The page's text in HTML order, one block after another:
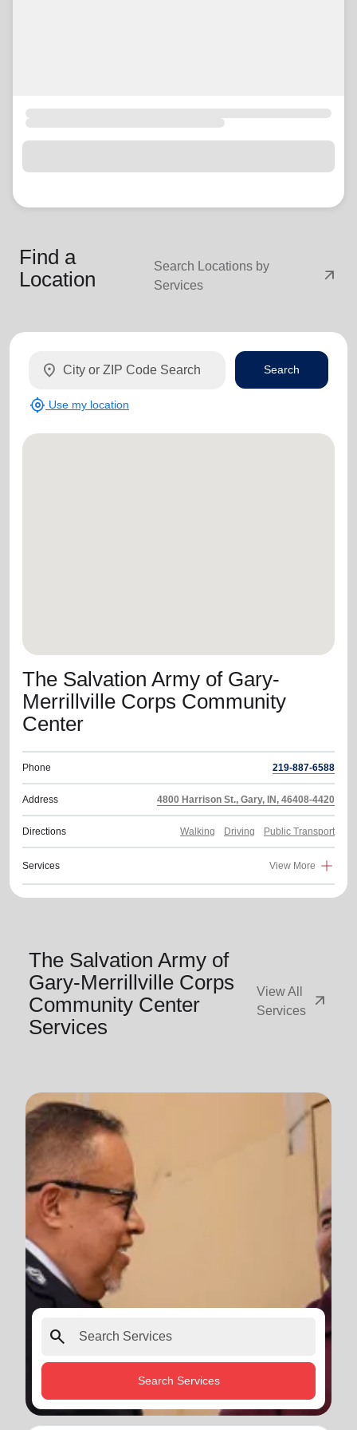
Find a
Location
Search Locations by
Services
arrow_outward
The Salvation Army of Gary-
Merrillville Corps Community
Center
Phone 219-887-6588
Address 4800 Harrison St., Gary, IN, 46408-4420
Directions Walking Driving Public Transport
Services View More
location_on
my_location Use my location
Search
The Salvation Army of
Gary-Merrillville Corps
Community Center
Services
View All
Services
arrow_outward
search
Search Services